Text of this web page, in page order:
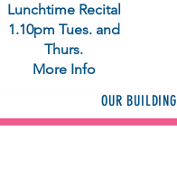
Lunchtime Recital
1.10pm Tues. and
Thurs.
More Info
OUR BUILDING